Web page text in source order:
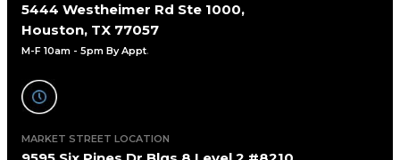
5444 Westheimer Rd Ste 1000,
Houston, TX 77057
M-F 10am - 5pm By Appt.
MARKET STREET LOCATION